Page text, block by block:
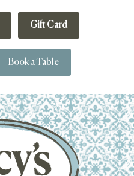
Gift Card
Book a Table